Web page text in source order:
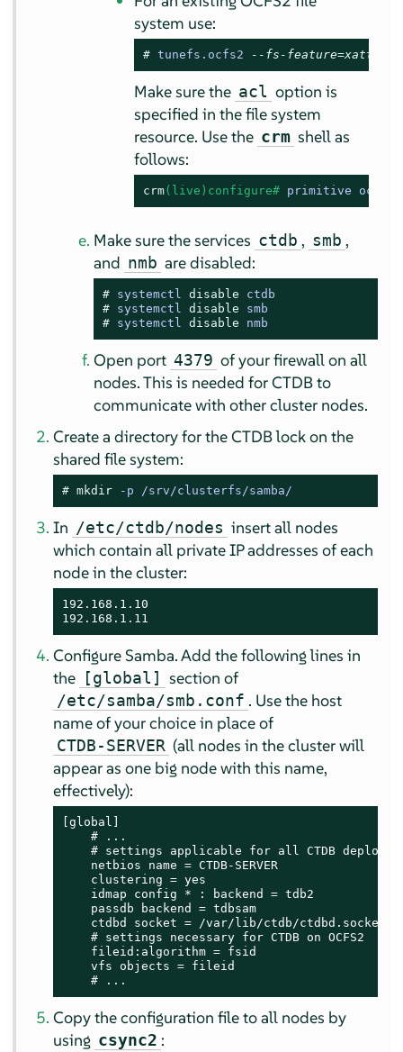
system use:
# tunefs.ocfs2 --fs-feature=xattr
Make sure the acl option is
specified in the file system
resource. Use the crm shell as
follows:
crm(live)configure# primitive ocfs2
Make sure the services ctdb , smb ,
and nmb are disabled:
# systemctl disable ctdb
# systemctl disable smb
# systemctl disable nmb
Open port 4379 of your firewall on all
nodes. This is needed for CTDB to
communicate with other cluster nodes.
Create a directory for the CTDB lock on the
shared file system:
# mkdir -p /srv/clusterfs/samba/
In /etc/ctdb/nodes insert all nodes
which contain all private IP addresses of each
node in the cluster:
192.168.1.10
192.168.1.11
Configure Samba. Add the following lines in
the
[global] section of
/etc/samba/smb.conf . Use the host
name of your choice in place of
CTDB-SERVER (all nodes in the cluster will
appear as one big node with this name,
effectively):
[global]
    # ...
# settings applicable for all CTDB
    netbios name = CTDB-SERVER
    clustering = yes
    idmap config * : backend = tdb2
    passdb backend = tdbsam
    ctdbd socket = /var/lib/ctdb/ctdbd.socket
    # settings necessary for CTDB on OCFS2
    fileid:algorithm = fsid
    vfs objects = fileid
    # ...
Copy the configuration file to all nodes by
using csync2 :